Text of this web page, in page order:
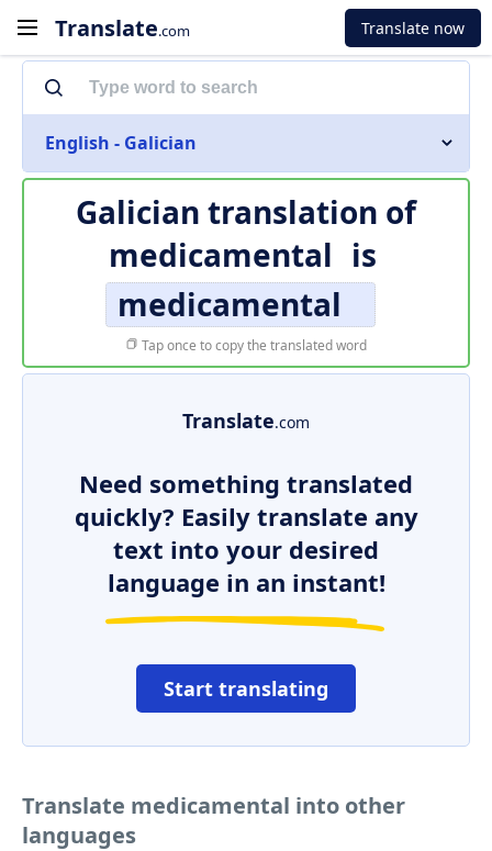
Translate.com Translate now
English - Galician
Galician translation of
medicamental is
medicamental
Tap once to copy the translated word
Translate.com
Need something translated
quickly? Easily translate any
text into your desired
language in an instant!
Start translating
Translate medicamental into other
languages